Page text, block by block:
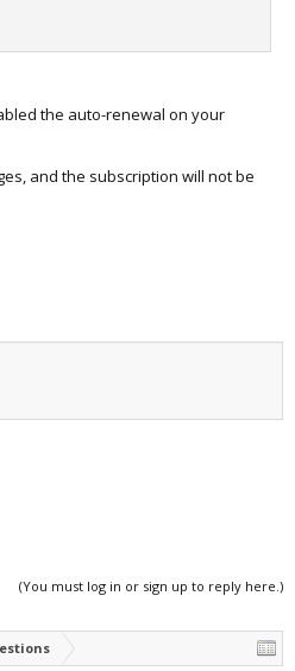
the auto-renewal on your
and the subscription will not be
(You must log in or sign up to reply here.)